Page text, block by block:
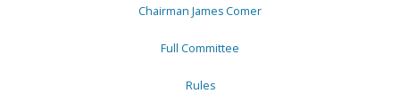
Chairman James Comer
Full Committee
Rules